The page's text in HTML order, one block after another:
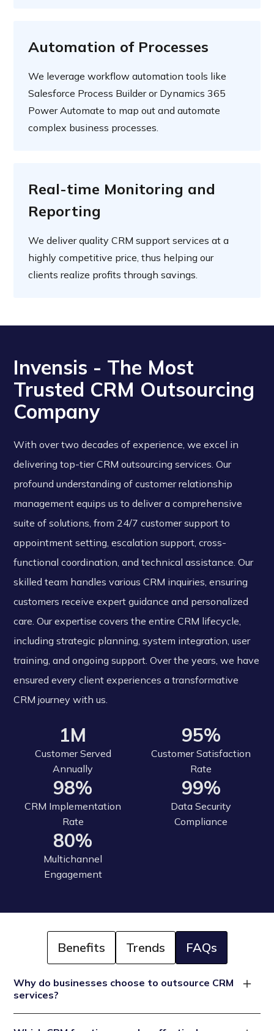
Automation of Processes
We leverage workflow automation tools like
Salesforce Process Builder or Dynamics 365
Power Automate to map out and automate
complex business processes.
Real-time Monitoring and
Reporting
We deliver quality CRM support services at a
highly competitive price, thus helping our
clients realize profits through savings.
Invensis - The Most
Trusted CRM Outsourcing
Company
With over two decades of experience, we excel in
delivering top-tier CRM outsourcing services. Our
profound understanding of customer relationship
management equips us to deliver a comprehensive
suite of solutions, from 24/7 customer support to
appointment setting, escalation support, cross-
functional coordination, and technical assistance. Our
skilled team handles various CRM inquiries, ensuring
customers receive expert guidance and personalized
care. Our expertise covers the entire CRM lifecycle,
including strategic planning, system integration, user
training, and ongoing support. Over the years, we have
ensured every client experiences a transformative
CRM journey with us.
1M
Customer Served
Annually
95%
Customer Satisfaction
Rate
98%
CRM Implementation
Rate
99%
Data Security
Compliance
80%
Multichannel
Engagement
Benefits Trends FAQs
Why do businesses choose to outsource CRM
services?